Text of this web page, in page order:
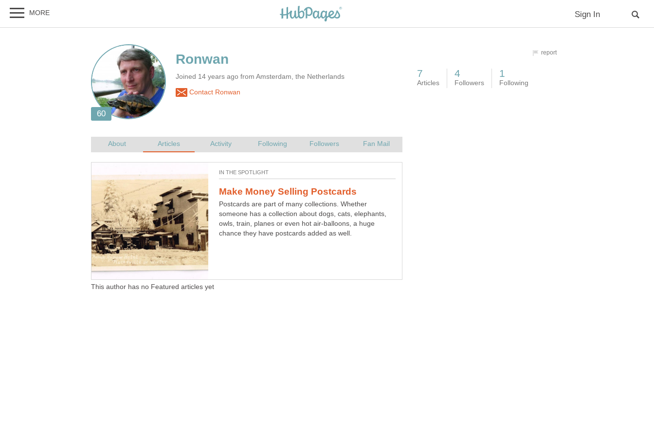
Joined 14 years ago from Amsterdam, the Netherlands
Contact Ronwan
Postcards are part of many collections. Whether
someone has a collection about dogs, cats, elephants,
owls, train, planes or even hot air-balloons, a huge
chance they have postcards added as well.